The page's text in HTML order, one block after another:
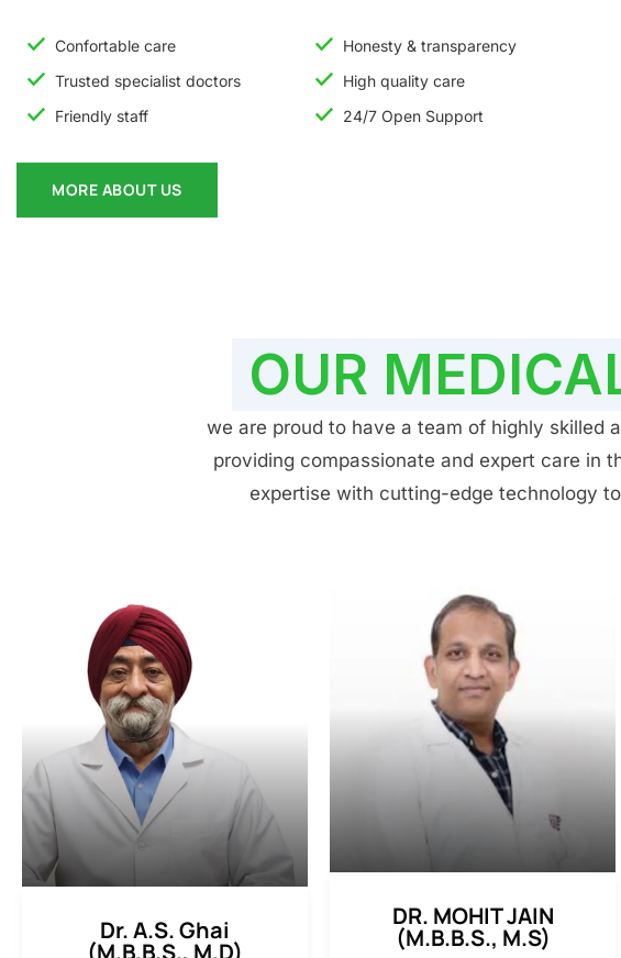
Confortable care
Trusted specialist doctors
Friendly staff
Honesty & transparency
High quality care
24/7 Open Support
MORE ABOUT US
OUR
we are proud to have a team of highly skilled
providing compassionate and expert care in
expertise with cutting-edge technology
Dr. A.S. Ghai
(M.B.B.S., M.D)
DR. MOHIT JAIN
(M.B.B.S., M.S)